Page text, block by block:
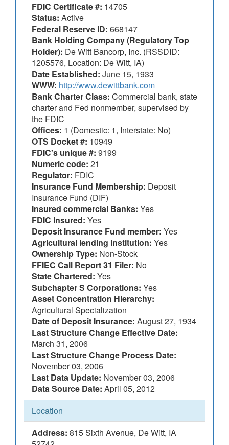
FDIC Certificate #: 14705
Status: Active
Federal Reserve ID: 668147
Bank Holding Company (Regulatory Top
Holder): De Witt Bancorp, Inc. (RSSDID:
1205576, Location: De Witt, IA)
Date Established: June 15, 1933
WWW: http://www.dewittbank.com
Bank Charter Class: Commercial bank, state
charter and Fed nonmember, supervised by
the FDIC
Offices: 1 (Domestic: 1, Interstate: No)
OTS Docket #: 10949
FDIC's unique #: 9199
Numeric code: 21
Regulator: FDIC
Insurance Fund Membership: Deposit
Insurance Fund (DIF)
Insured commercial Banks: Yes
FDIC Insured: Yes
Deposit Insurance Fund member: Yes
Agricultural lending institution: Yes
Ownership Type: Non-Stock
FFIEC Call Report 31 Filer: No
State Chartered: Yes
Subchapter S Corporations: Yes
Asset Concentration Hierarchy:
Agricultural Specialization
Date of Deposit Insurance: August 27, 1934
Last Structure Change Effective Date:
March 31, 2006
Last Structure Change Process Date:
November 03, 2006
Last Data Update: November 03, 2006
Data Source Date: April 05, 2012
Location
Address: 815 Sixth Avenue, De Witt, IA